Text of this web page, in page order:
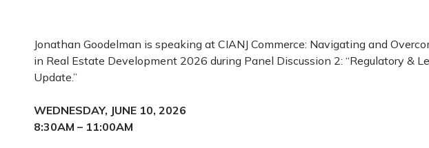
Jonathan Goodelman is speaking at CIANJ Commerce: Navigating and
in Real Estate Development 2026 during Panel Discussion 2: “Regulatory &
Update.”
WEDNESDAY, JUNE 10, 2026
8:30AM – 11:00AM